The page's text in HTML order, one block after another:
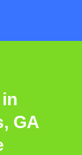
GA